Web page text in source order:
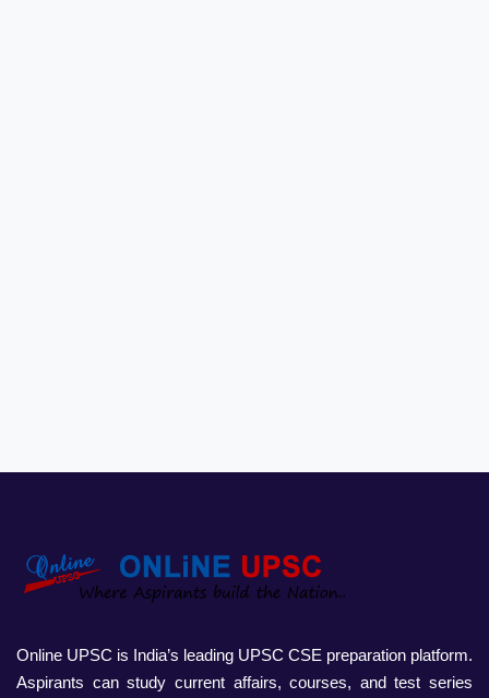
Online UPSC is India’s leading UPSC CSE preparation platform.
Aspirants can study current affairs, courses, and test series